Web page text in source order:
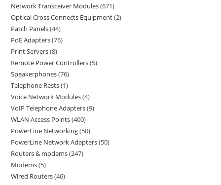
Network Transceiver Modules 671
Optical Cross Connects Equipment 2
Patch Panels 44
PoE Adapters 76
Print Servers 8
Remote Power Controllers 5
Speakerphones 76
Telephone Rests 1
Voice Network Modules 4
VoIP Telephone Adapters 9
WLAN Access Points 400
PowerLine Networking 50
PowerLine Network Adapters 50
Routers & modems 247
Modems 5
Wired Routers 46